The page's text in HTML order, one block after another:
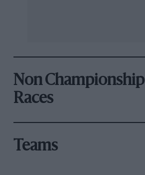
Non Championship
Races
Teams